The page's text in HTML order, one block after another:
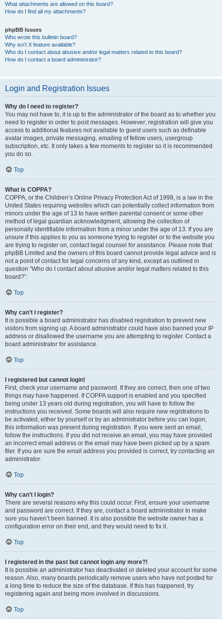
What attachments are allowed on this board?
How do I find all my attachments?
phpBB Issues
Who wrote this bulletin board?
Why isn’t X feature available?
Who do I contact about abusive and/or legal matters related to this board?
How do I contact a board administrator?
Login and Registration Issues
Why do I need to register?
You may not have to, it is up to the administrator of the board as to whether you
need to register in order to post messages. However; registration will give you
access to additional features not available to guest users such as definable
avatar images, private messaging, emailing of fellow users, usergroup
subscription, etc. It only takes a few moments to register so it is recommended
you do so.
Top
What is COPPA?
COPPA, or the Children’s Online Privacy Protection Act of 1998, is a law in the
United States requiring websites which can potentially collect information from
minors under the age of 13 to have written parental consent or some other
method of legal guardian acknowledgment, allowing the collection of
personally identifiable information from a minor under the age of 13. If you are
unsure if this applies to you as someone trying to register or to the website you
are trying to register on, contact legal counsel for assistance. Please note that
phpBB Limited and the owners of this board cannot provide legal advice and is
not a point of contact for legal concerns of any kind, except as outlined in
question “Who do I contact about abusive and/or legal matters related to this
board?”.
Top
Why can’t I register?
It is possible a board administrator has disabled registration to prevent new
visitors from signing up. A board administrator could have also banned your IP
address or disallowed the username you are attempting to register. Contact a
board administrator for assistance.
Top
I registered but cannot login!
First, check your username and password. If they are correct, then one of two
things may have happened. If COPPA support is enabled and you specified
being under 13 years old during registration, you will have to follow the
instructions you received. Some boards will also require new registrations to
be activated, either by yourself or by an administrator before you can logon;
this information was present during registration. If you were sent an email,
follow the instructions. If you did not receive an email, you may have provided
an incorrect email address or the email may have been picked up by a spam
filer. If you are sure the email address you provided is correct, try contacting an
administrator.
Top
Why can’t I login?
There are several reasons why this could occur. First, ensure your username
and password are correct. If they are, contact a board administrator to make
sure you haven’t been banned. It is also possible the website owner has a
configuration error on their end, and they would need to fix it.
Top
I registered in the past but cannot login any more?!
It is possible an administrator has deactivated or deleted your account for some
reason. Also, many boards periodically remove users who have not posted for
a long time to reduce the size of the database. If this has happened, try
registering again and being more involved in discussions.
Top